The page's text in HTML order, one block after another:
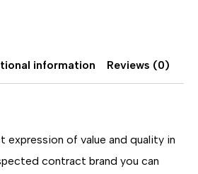
information Reviews (0)
expression of value and quality in
contract brand you can